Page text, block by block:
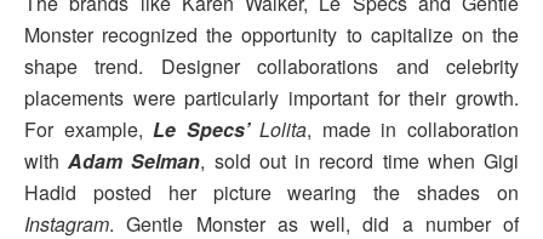
Monster recognized the opportunity to capitalize on the
shape trend. Designer collaborations and celebrity
placements were particularly important for their growth.
For example,Le Specs’Lolita, made in collaboration
withAdam Selman, sold out in record time when Gigi
Hadid posted her picture wearing the shades on
Instagram. Gentle Monster as well, did a number of